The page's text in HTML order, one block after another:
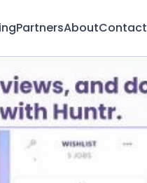
PartnersAboutContact